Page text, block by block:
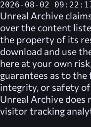
2026-08-02
Unreal Archive
over the content
the property of its
download and use
here at your own
guarantees as to
integrity, or safety
Unreal Archive does
visitor tracking